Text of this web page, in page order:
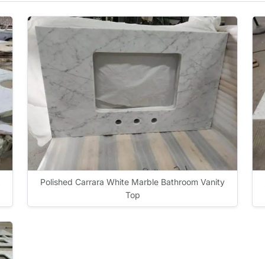
Polished Carrara White Marble Bathroom Vanity
Top